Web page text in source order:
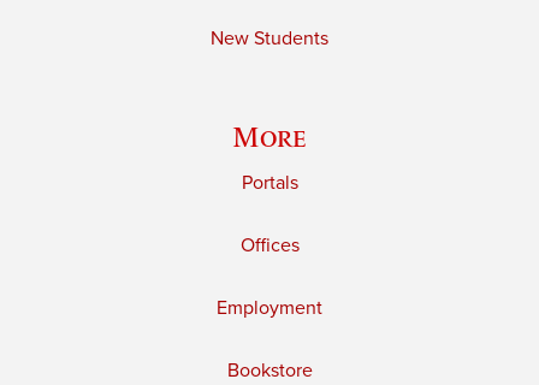
New Students
More
Portals
Offices
Employment
Bookstore